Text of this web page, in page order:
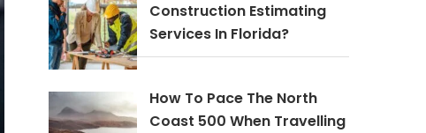
Construction Estimating
Services In Florida?
How To Pace The North
Coast 500 When Travelling